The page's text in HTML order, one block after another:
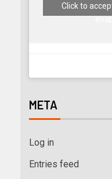
Click to
META
Log in
Entries feed